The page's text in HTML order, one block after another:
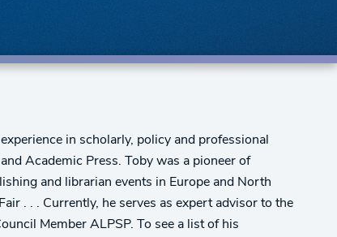
in scholarly, policy and professional
Academic Press. Toby was a pioneer of
and librarian events in Europe and North
. . . Currently, he serves as expert advisor to the
Member ALPSP. To see a list of his